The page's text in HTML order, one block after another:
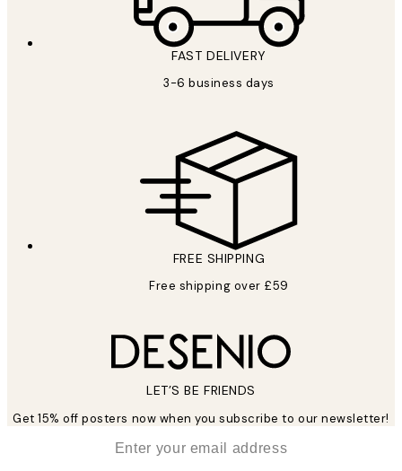
FAST DELIVERY
3-6 business days
FREE SHIPPING
Free shipping over £59
LET’S BE FRIENDS
Get 15% off posters now when you subscribe to our newsletter!